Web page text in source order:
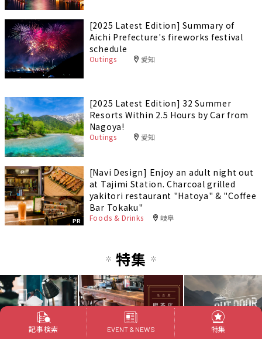
[2025 Latest Edition] Summary of
Aichi Prefecture's fireworks festival
schedule
Outings 愛知
[2025 Latest Edition] 32 Summer
Resorts Within 2.5 Hours by Car from
Nagoya!
Outings 愛知
PR
[Navi Design] Enjoy an adult night out
at Tajimi Station. Charcoal grilled
yakitori restaurant "Hatoya" & "Coffee
Bar Tokaku"
Foods & Drinks 岐阜
特集
記事検索 EVENT & NEWS 特集